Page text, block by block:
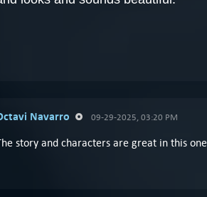
Navarro 09-29-2025, 03:20 PM
story and characters are great in this